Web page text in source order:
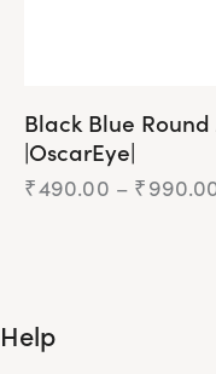
Black Blue
|OscarEye|
₹490.00 – ₹
multiple
variants.
Help